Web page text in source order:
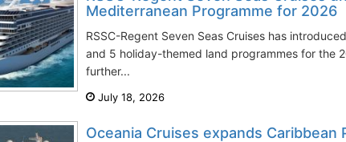
Mediterranean Programme for 2026
RSSC-Regent Seven Seas Cruises has
and 5 holiday-themed land programmes for the
further...
July 18, 2026
Oceania Cruises еxpands Caribbean